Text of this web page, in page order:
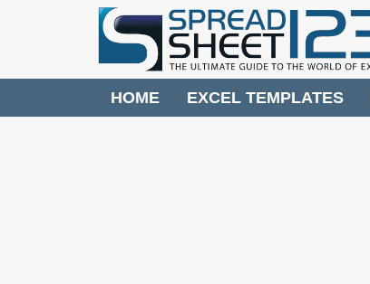
HOME EXCEL TEMPLATES